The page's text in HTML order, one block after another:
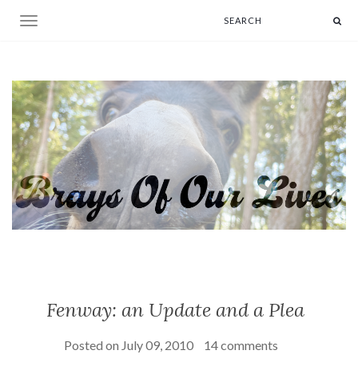
Toggle navigation
Fenway: an Update and a Plea
Posted on July 09, 2010 14 comments